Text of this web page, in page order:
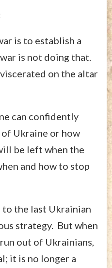
is to establish a
is not doing that.
on the altar
can confidently
Ukraine or how
be left when the
and how to stop
to the last Ukrainian
strategy. But when
out of Ukrainians,
it is no longer a